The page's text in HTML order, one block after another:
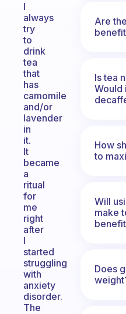
I
always
try
to
drink
tea
that
has
camomile
and/or
lavender
in
it.
It
became
a
ritual
for
me
right
after
I
started
struggling
with
anxiety
disorder.
The
Are
Is tea
Would
How
to
Will
make
Does